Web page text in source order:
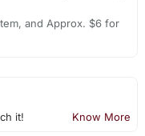
and Approx. $6 for
it! Know More